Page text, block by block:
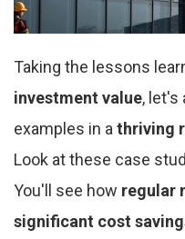
Taking the lessons
investment value, let's
examples in a thriving
Look at these case
You'll see how regular
significant cost